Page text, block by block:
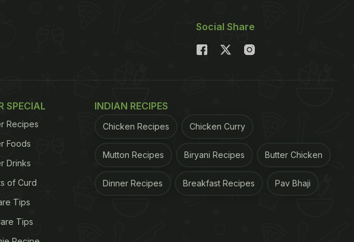
Social Share
SPECIAL
Recipes
Foods
Drinks
of Curd
Tips
Tips
INDIAN RECIPES
Chicken Recipes Chicken Curry
Mutton Recipes Biryani Recipes Butter Chicken
Dinner Recipes Breakfast Recipes Pav Bhaji